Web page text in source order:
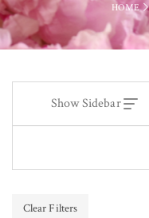
HOME
Show Sidebar
Clear Filters